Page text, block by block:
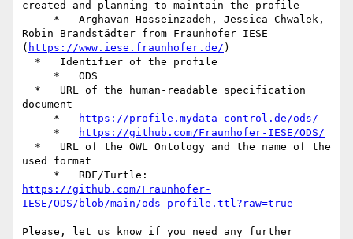
created and planning to maintain the profile
Robin Brandstädter from Fraunhofer IESE
( https://www.iese.fraunhofer.de/ )
document
     *
https://profile.mydata-control.de/ods/
     *
https://github.com/Fraunhofer-IESE/ODS/
used format
https://github.com/Fraunhofer-
IESE/ODS/blob/main/ods-profile.ttl?raw=true
Please, let us know if you need any further